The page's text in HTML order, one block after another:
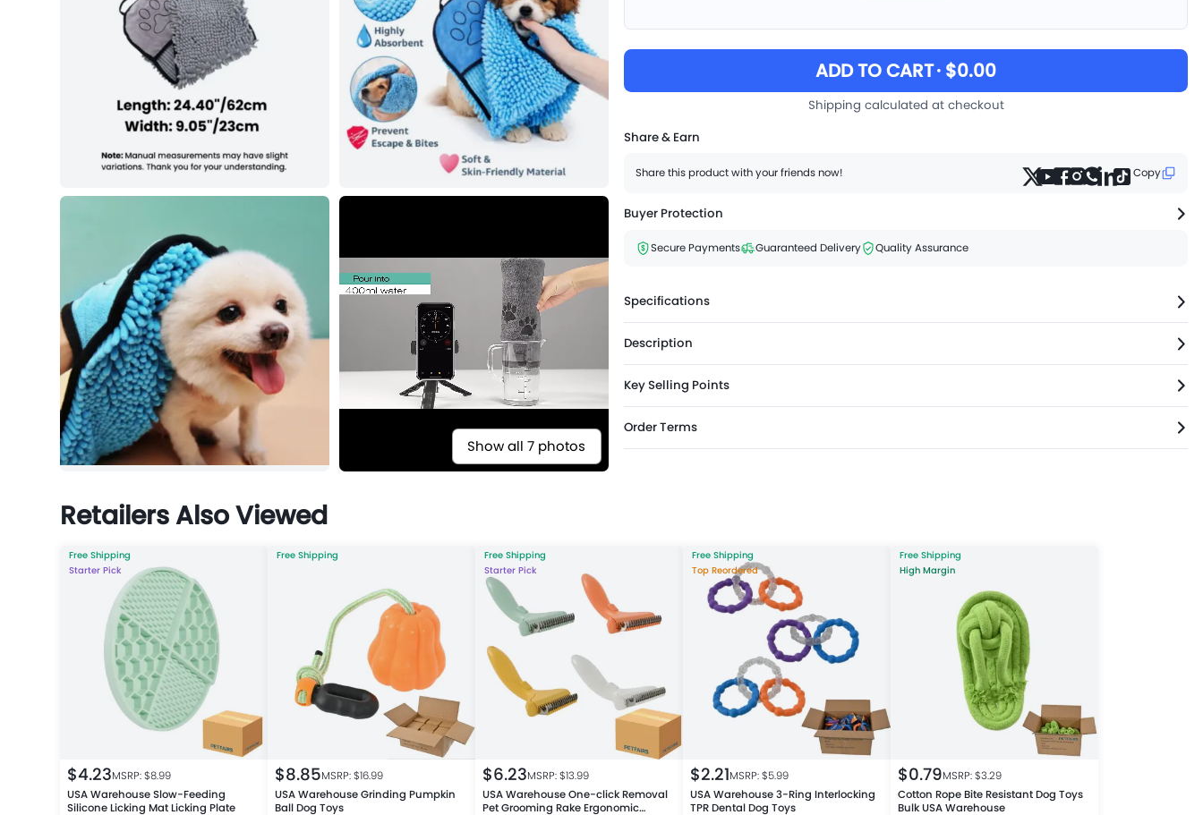
Show all 7 photos
ADD TO CART· $0.00
Shipping calculated at checkout
Share & Earn
Share this product with your friends now! Copy
Buyer Protection
Secure Payments Guaranteed Delivery Quality Assurance
Specifications
Description
Key Selling Points
Order Terms
Retailers Also Viewed
Free Shipping
Starter Pick
$4.23MSRP: $8.99
USA Warehouse Slow-Feeding
Silicone Licking Mat Licking Plate
Free Shipping
$8.85MSRP: $16.99
USA Warehouse Grinding Pumpkin
Ball Dog Toys
Free Shipping
Starter Pick
$6.23MSRP: $13.99
USA Warehouse One-click Removal
Pet Grooming Rake Ergonomic
Free Shipping
Top Reordered
$2.21MSRP: $5.99
USA Warehouse 3-Ring Interlocking
TPR Dental Dog Toys
Free Shipping
High Margin
$0.79MSRP: $3.29
Cotton Rope Bite Resistant Dog Toys
Bulk USA Warehouse